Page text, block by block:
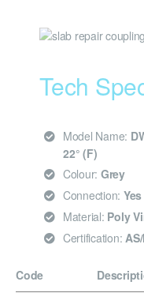
Tech
Model Name:
22° (F)
Colour: Grey
Connection: Yes
Material: Poly
Certification:
Code